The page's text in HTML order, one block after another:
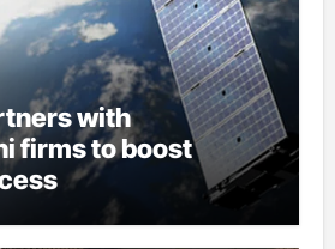
with
firms to boost